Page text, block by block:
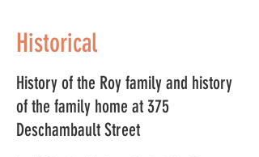
Historical
History of the Roy family and history
of the family home at 375
Deschambault Street